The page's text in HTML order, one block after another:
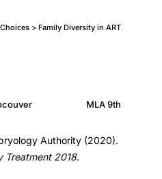
> Family Diversity in ART
MLA 9th
Authority (2020).
Treatment 2018.